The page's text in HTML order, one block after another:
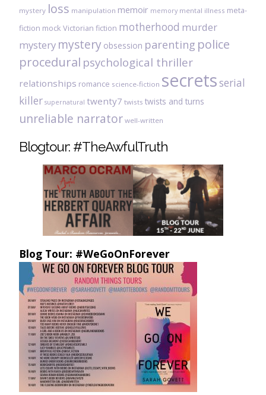
mystery loss manipulation memoir memory mental illness meta-
fiction mock Victorian fiction motherhood murder
mystery mystery obsession parenting police
procedural psychological thriller
relationships romance science-fiction secretsserial
killer supernatural twenty7 twists twists and turns
unreliable narrator well-written
Blogtour: #TheAwfulTruth
Blog Tour: #WeGoOnForever